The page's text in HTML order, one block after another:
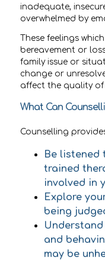
inadequate,
overwhelmed by
These feelings
bereavement or
family issue or
change or
affect the quality
What Can
Counselling
Be listened
trained
involved in
Explore
being
and
may be